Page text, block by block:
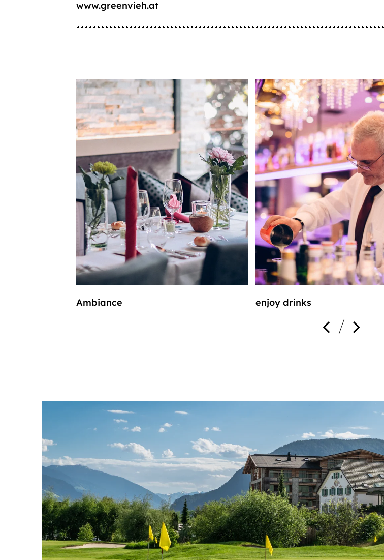
www.greenvieh.at
Ambiance enjoy drinks